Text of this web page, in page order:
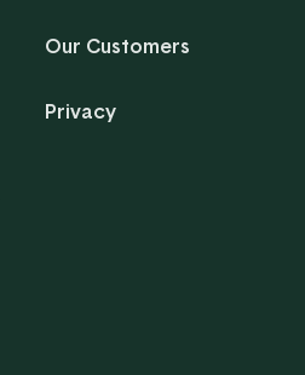
Our Customers
Privacy